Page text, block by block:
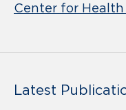
Center for
Latest